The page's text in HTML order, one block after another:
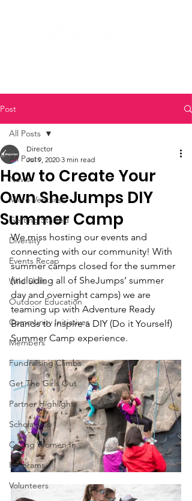
Post
All Posts
News
Micro Ventures
Getting Started
Diversity
Events Recap
Wild Skills
Outdoor Education
Community Initiatives
Members
Fundraising Climbs
Get The Girls Out
Partner Highlight
Scholarship
Calling Women In
Programs
Volunteers
All Posts
How to Create Your
Own SheJumps DIY
Summer Camp
Director
Jul 9, 2020 3 min read
We miss hosting our events and
connecting with our community! With
summer camps closed for the summer
(including all of SheJumps’ summer
day and overnight camps) we are
teaming up with Adventure Ready
Brands to inspire a DIY (Do it Yourself)
Summer Camp experience.